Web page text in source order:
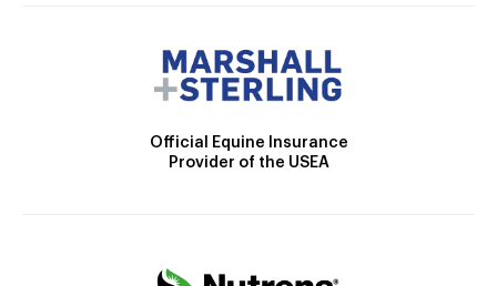
Official Equine Insurance
Provider of the USEA